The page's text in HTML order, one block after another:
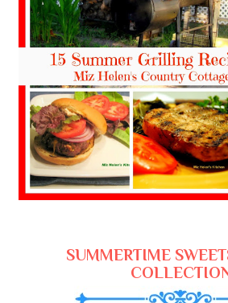
SUMMERTIME